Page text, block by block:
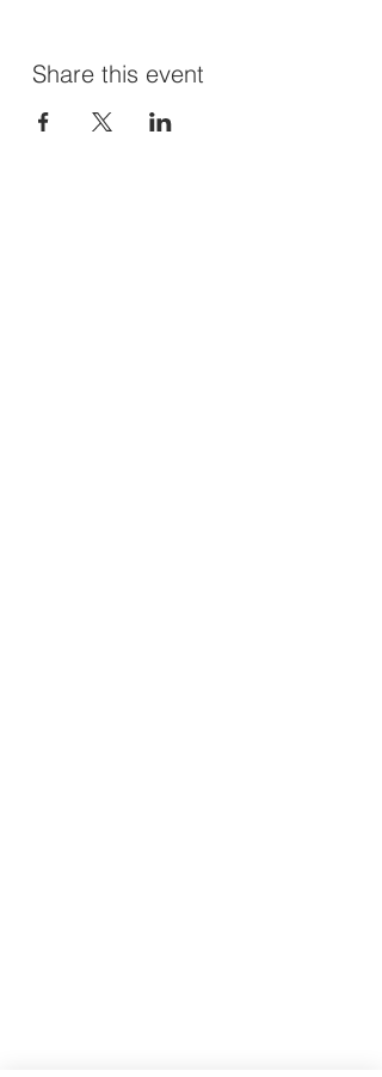
Share this event